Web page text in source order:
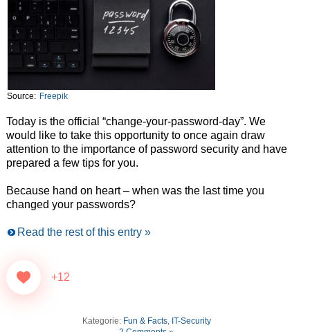
Source: Freepik
Today is the official “change-your-password-day”. We
would like to take this opportunity to once again draw
attention to the importance of password security and have
prepared a few tips for you.
Because hand on heart – when was the last time you
changed your passwords?
Read the rest of this entry »
+12
Kategorie: Fun & Facts, IT-Security